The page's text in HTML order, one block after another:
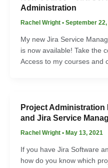
Administration
Rachel Wright • September 22,
My new Jira Service
is now available! Take the
Access to my courses and
Project Administration
and Jira Service
Rachel Wright • May 13, 2021
If you have Jira Software
how do you know which